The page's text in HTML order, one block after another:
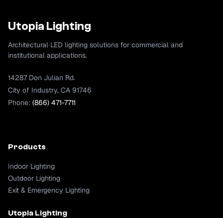
Utopia Lighting
Architectural LED lighting solutions for commercial and
institutional applications.
14287 Don Julian Rd.
City of Industry, CA 91746
Phone: (866) 471-7711
Products
Indoor Lighting
Outdoor Lighting
Exit & Emergency Lighting
Utopia Lighting